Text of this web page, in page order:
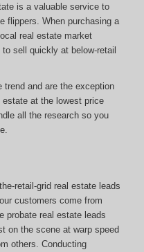
is a valuable service to
flippers. When purchasing a
real estate market
sell quickly at below-retail
and are the exception
at the lowest price
all the research so you
retail-grid real estate leads
customers come from
probate real estate leads
on the scene at warp speed
others. Conducting